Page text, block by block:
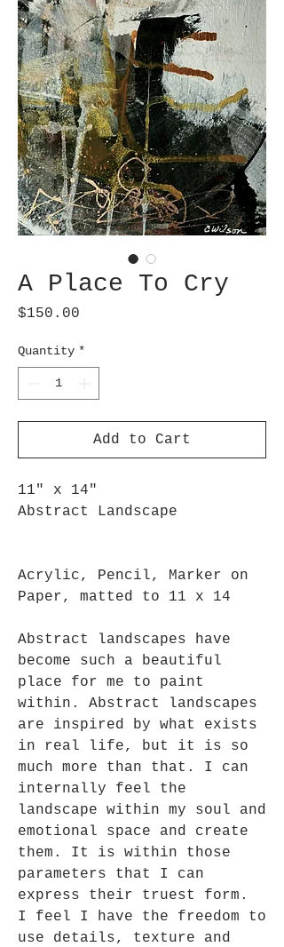
A Place To Cry
$150.00
Quantity *
Add to Cart
11" x 14"
Abstract Landscape
Acrylic, Pencil, Marker on
Paper, matted to 11 x 14
Abstract landscapes have
become such a beautiful
place for me to paint
within. Abstract landscapes
are inspired by what exists
in real life, but it is so
much more than that. I can
internally feel the
landscape within my soul and
emotional space and create
them. It is within those
parameters that I can
express their truest form.
I feel I have the freedom to
use details, texture and